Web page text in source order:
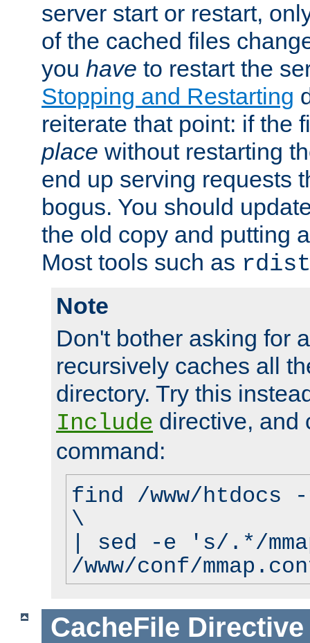
server start or restart,
of the cached files
you have to restart the
Stopping and Restarting
reiterate that point: if the
place without restarting
end up serving requests
bogus. You should
the old copy and putting
Most tools such as rdist
Note
Don't bother asking for
recursively caches all
directory. Try this
Include directive, and
command:
find /www/
\
| sed -e 's/.*/
/www/conf/
CacheFile Directive